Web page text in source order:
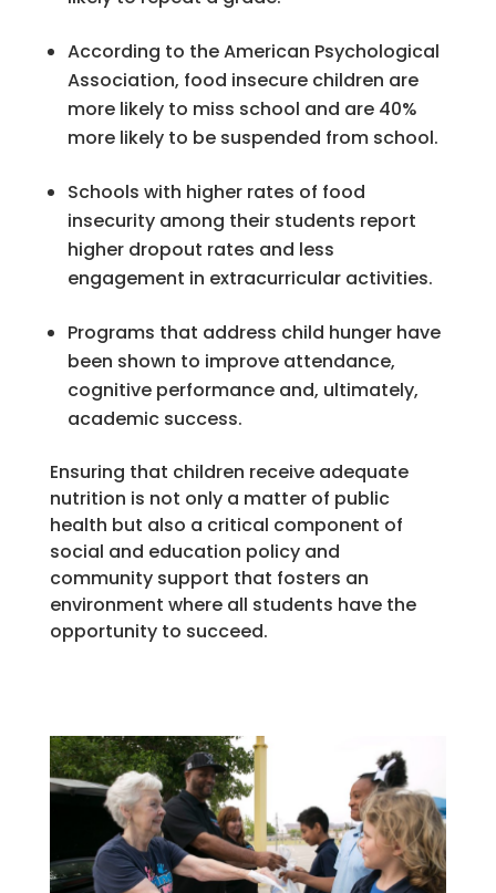
According to the American Psychological
Association, food insecure children are
more likely to miss school and are 40%
more likely to be suspended from school.
Schools with higher rates of food
insecurity among their students report
higher dropout rates and less
engagement in extracurricular activities.
Programs that address child hunger have
been shown to improve attendance,
cognitive performance and, ultimately,
academic success.
Ensuring that children receive adequate
nutrition is not only a matter of public
health but also a critical component of
social and education policy and
community support that fosters an
environment where all students have the
opportunity to succeed.